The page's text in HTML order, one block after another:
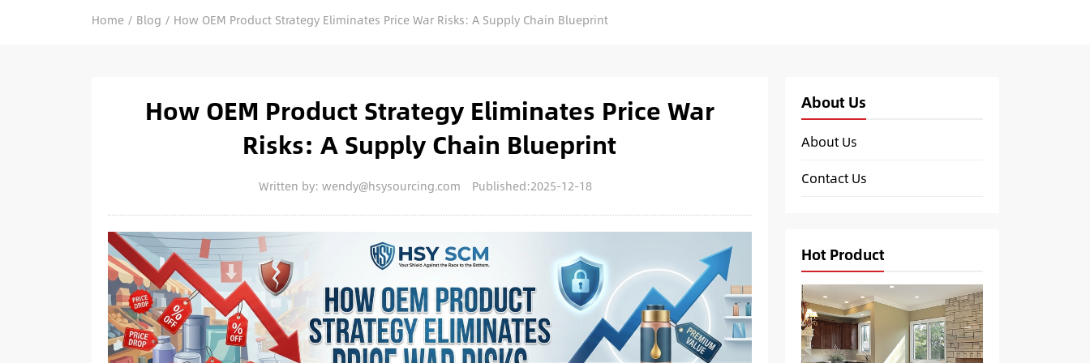
Home/ Blog / How OEM Product Strategy Eliminates Price War Risks: A Supply Chain Blueprint
How OEM Product Strategy Eliminates Price War
Risks: A Supply Chain Blueprint
Written by: wendy@hsysourcing.com Published:2025-12-18
About Us
About Us
Contact Us
Hot Product